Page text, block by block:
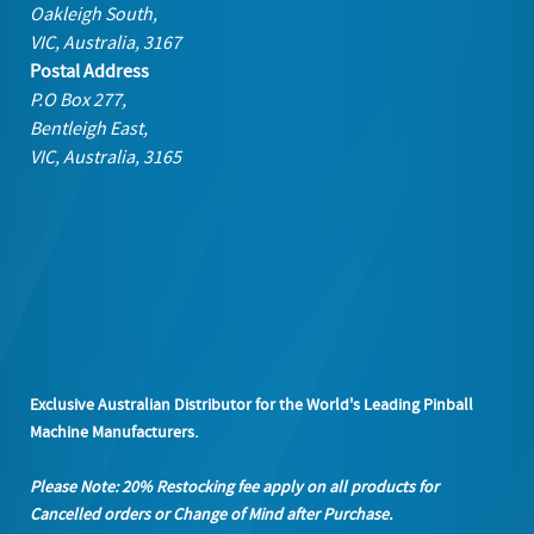
Oakleigh South,
VIC, Australia, 3167
Postal Address
P.O Box 277,
Bentleigh East,
VIC, Australia, 3165
Exclusive Australian Distributor for the World's Leading Pinball
Machine Manufacturers.
Please Note: 20% Restocking fee apply on all productsfor
Cancelled orders or Change of Mind after Purchase.